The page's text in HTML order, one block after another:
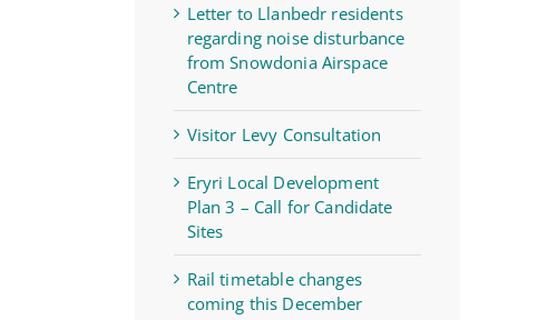
Letter to Llanbedr residents
regarding noise disturbance
from Snowdonia Airspace
Centre
Visitor Levy Consultation
Eryri Local Development
Plan 3 – Call for Candidate
Sites
Rail timetable changes
coming this December